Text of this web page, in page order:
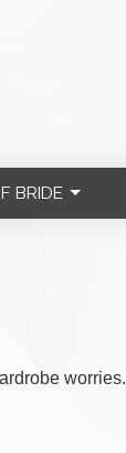
BRIDE
worries.